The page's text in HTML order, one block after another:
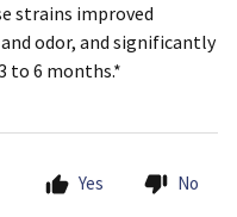
strains improved
odor, and significantly
to 6 months.*
Yes No